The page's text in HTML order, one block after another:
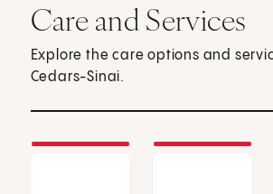
Care and Services
Explore the care options and
Cedars-Sinai.